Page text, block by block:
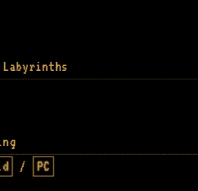
/ PC